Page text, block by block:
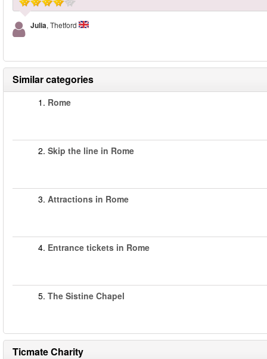
Julia, Thetford
Similar categories
1. Rome
2. Skip the line in Rome
3. Attractions in Rome
4. Entrance tickets in Rome
5. The Sistine Chapel
Ticmate Charity